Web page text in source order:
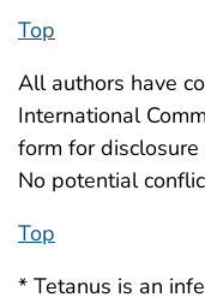
Top
All authors have
International
form for
No potential
Top
* Tetanus is an